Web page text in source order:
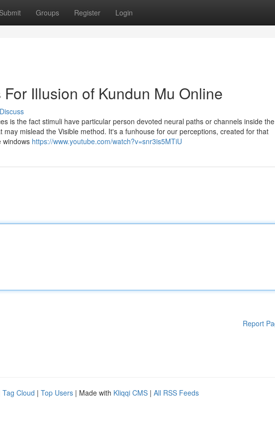
Submit Groups Register Login
Illusion of Kundun Mu Online
Discuss
is the fact stimuli have particular person devoted neural paths or channels inside the
mislead the Visible method. It's a funhouse for our perceptions, created for that
windows https://www.youtube.com/watch?v=snr3is5MTiU
Report
Tag Cloud | Top Users | Made with Kliqqi CMS | All RSS Feeds